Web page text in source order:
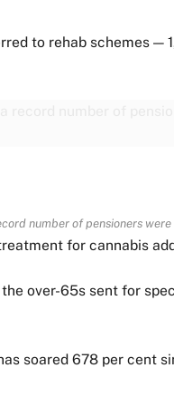
to rehab schemes —
number of pensioners
for cannabis
over-65s sent for
soared 678 per cent